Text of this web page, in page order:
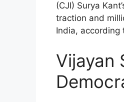
(CJI) Surya
traction and
India, according
Vijayan